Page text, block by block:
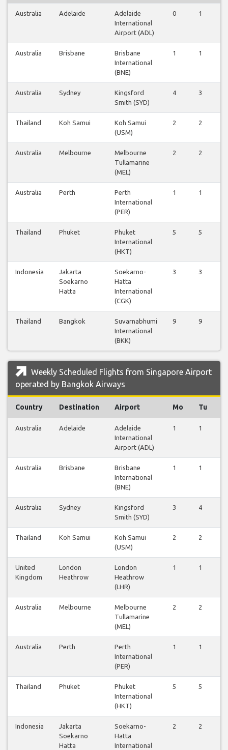
Australia Adelaide
Adelaide
International
Airport (ADL)
0 1
Australia Brisbane
Brisbane
International
(BNE)
1 1
Australia Sydney
Kingsford
Smith (SYD)
4 3
Thailand Koh Samui
Koh Samui
(USM)
2 2
Australia Melbourne
Melbourne
Tullamarine
(MEL)
2 2
Australia Perth
Perth
International
(PER)
1 1
Thailand Phuket
Phuket
International
(HKT)
5 5
Indonesia
Jakarta
Soekarno
Hatta
Soekarno-
Hatta
International
(CGK)
3 3
Thailand Bangkok
Suvarnabhumi
International
(BKK)
9 9
Weekly Scheduled Flights from Singapore Airport
operated by Bangkok Airways
Country Destination Airport Mo Tu
Australia Adelaide
Adelaide
International
Airport (ADL)
1 1
Australia Brisbane
Brisbane
International
(BNE)
1 1
Australia Sydney
Kingsford
Smith (SYD)
3 4
Thailand Koh Samui
Koh Samui
(USM)
2 2
United
Kingdom
London
Heathrow
London
Heathrow
(LHR)
1 1
Australia Melbourne
Melbourne
Tullamarine
(MEL)
2 2
Australia Perth
Perth
International
(PER)
1 1
Thailand Phuket
Phuket
International
(HKT)
5 5
Indonesia
Jakarta
Soekarno
Hatta
Soekarno-
Hatta
International
2 2